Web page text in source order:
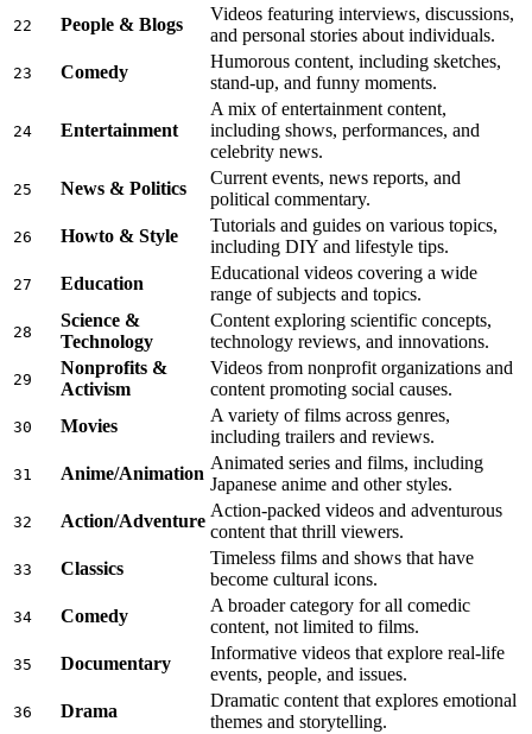
22 People & Blogs
Videos featuring interviews, discussions,
and personal stories about individuals.
23 Comedy
Humorous content, including sketches,
stand-up, and funny moments.
24 Entertainment
A mix of entertainment content,
including shows, performances, and
celebrity news.
25 News & Politics
Current events, news reports, and
political commentary.
26 Howto & Style
Tutorials and guides on various topics,
including DIY and lifestyle tips.
27 Education
Educational videos covering a wide
range of subjects and topics.
28
Science &
Technology
Content exploring scientific concepts,
technology reviews, and innovations.
29
Nonprofits &
Activism
Videos from nonprofit organizations and
content promoting social causes.
30 Movies
A variety of films across genres,
including trailers and reviews.
31 Anime/Animation
Animated series and films, including
Japanese anime and other styles.
32 Action/Adventure
Action-packed videos and adventurous
content that thrill viewers.
33 Classics
Timeless films and shows that have
become cultural icons.
34 Comedy
A broader category for all comedic
content, not limited to films.
35 Documentary
Informative videos that explore real-life
events, people, and issues.
36 Drama
Dramatic content that explores emotional
themes and storytelling.